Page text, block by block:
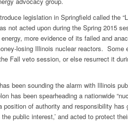
legislation in Springfield called the
not acted upon during the Spring 2015
more evidence of its failed and
losing Illinois nuclear reactors. Some
Fall veto session, or else resurrect it
been sounding the alarm with Illinois
has been spearheading a nationwide
of authority and responsibility has
public interest,’ and acted to protect